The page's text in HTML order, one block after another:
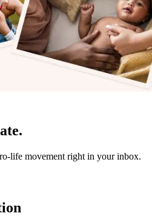
life movement right in your inbox.